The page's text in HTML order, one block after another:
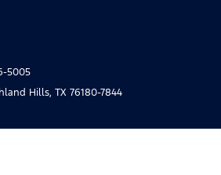
5005
Hills, TX 76180-7844